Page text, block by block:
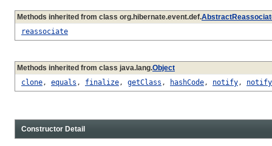
Methods inherited from class org.hibernate.event.def.
reassociate
Methods inherited from class java.lang.Object
clone, equals , finalize, getClass , hashCode, notify,
Constructor Detail